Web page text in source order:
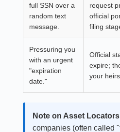
full SSN over a
random text
message.
request
official
filing
Pressuring you
with an urgent
"expiration
date."
Official
expire;
your
Note on Asset
companies (often called